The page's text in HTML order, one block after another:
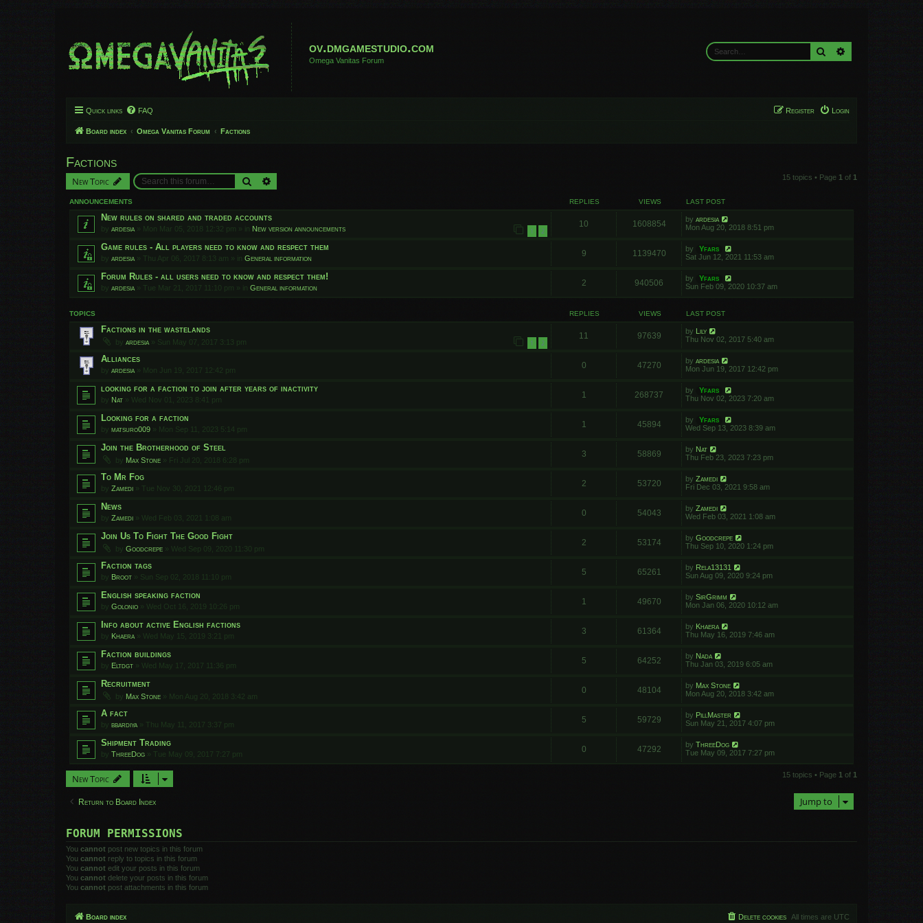
ov.dmgamestudio.com
Omega Vanitas Forum
Search
Quick links FAQ Login
Register
Board index Omega Vanitas Forum Factions
Factions
New Topic Search 15 topics • Page 1 of 1
ANNOUNCEMENTS REPLIES VIEWS LAST POST
New rules on shared and traded accounts
by ardesia » Mon Mar 05, 2018 12:32 pm » in New version announcements 1 2
10 1608854 by ardesia
Mon Aug 20, 2018 8:51 pm
Game rules - All players need to know and respect them
by ardesia » Thu Apr 06, 2017 8:13 am » in General information
9 1139470 by
Yfars
Sat Jun 12, 2021 11:53 am
Forum Rules - all users need to know and respect them!
by ardesia » Tue Mar 21, 2017 11:10 pm » in General information
2 940506 by
Yfars
Sun Feb 09, 2020 10:37 am
TOPICS REPLIES VIEWS LAST POST
Factions in the wastelands
by ardesia » Sun May 07, 2017 3:13 pm 1 2
11 97639 by Lily
Thu Nov 02, 2017 5:40 am
Alliances
by ardesia » Mon Jun 19, 2017 12:42 pm
0 47270 by ardesia
Mon Jun 19, 2017 12:42 pm
looking for a faction to join after years of inactivity
by Nat » Wed Nov 01, 2023 8:41 pm
1 268737 by
Yfars
Thu Nov 02, 2023 7:20 am
Looking for a faction
by matsuro009 » Mon Sep 11, 2023 5:14 pm
1 45894 by
Yfars
Wed Sep 13, 2023 8:39 am
Join the Brotherhood of Steel
by Max Stone » Fri Jul 20, 2018 6:28 pm
3 58869 by Nat
Thu Feb 23, 2023 7:23 pm
To Mr Fog
by Zamedi » Tue Nov 30, 2021 12:46 pm
2 53720 by Zamedi
Fri Dec 03, 2021 9:58 am
News
by Zamedi » Wed Feb 03, 2021 1:08 am
0 54043 by Zamedi
Wed Feb 03, 2021 1:08 am
Join Us To Fight The Good Fight
by Goodcrepe » Wed Sep 09, 2020 11:30 pm
2 53174 by Goodcrepe
Thu Sep 10, 2020 1:24 pm
Faction tags
by Broot » Sun Sep 02, 2018 11:10 pm
5 65261 by Rela13131
Sun Aug 09, 2020 9:24 pm
English speaking faction
by Golonio » Wed Oct 16, 2019 10:26 pm
1 49670 by SirGrimm
Mon Jan 06, 2020 10:12 am
Info about active English factions
by Khaera » Wed May 15, 2019 3:21 pm
3 61364 by Khaera
Thu May 16, 2019 7:46 am
Faction buildings
by Eltdgt » Wed May 17, 2017 11:36 pm
5 64252 by Nada
Thu Jan 03, 2019 6:05 am
Recruitment
by Max Stone » Mon Aug 20, 2018 3:42 am
0 48104 by Max Stone
Mon Aug 20, 2018 3:42 am
A fact
by bbardiya » Thu May 11, 2017 3:37 pm
5 59729 by PillMaster
Sun May 21, 2017 4:07 pm
Shipment Trading
by ThreeDog » Tue May 09, 2017 7:27 pm
0 47292 by ThreeDog
Tue May 09, 2017 7:27 pm
New Topic 15 topics • Page 1 of 1
Return to Board Index Jump to
FORUM PERMISSIONS
You cannot post new topics in this forum
You cannot reply to topics in this forum
You cannot edit your posts in this forum
You cannot delete your posts in this forum
You cannot post attachments in this forum
Board index All times are UTC
Delete cookies